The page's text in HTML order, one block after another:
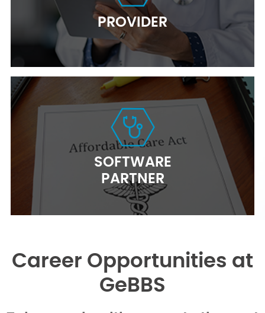
PROVIDER
SOFTWARE
PARTNER
Career Opportunities at
GeBBS